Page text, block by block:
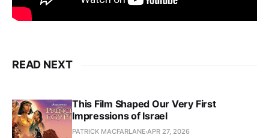
READ NEXT
This Film Shaped Our Very First
Impressions of Israel
PATRICK MACFARLANE APR 27, 2026